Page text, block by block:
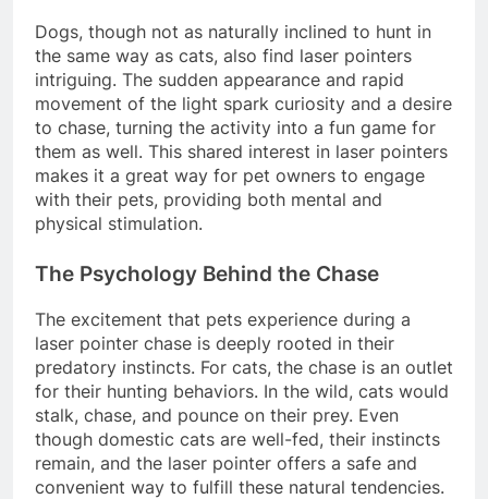
Dogs, though not as naturally inclined to hunt in
the same way as cats, also find laser pointers
intriguing. The sudden appearance and rapid
movement of the light spark curiosity and a desire
to chase, turning the activity into a fun game for
them as well. This shared interest in laser pointers
makes it a great way for pet owners to engage
with their pets, providing both mental and
physical stimulation.
The Psychology Behind the Chase
The excitement that pets experience during a
laser pointer chase is deeply rooted in their
predatory instincts. For cats, the chase is an outlet
for their hunting behaviors. In the wild, cats would
stalk, chase, and pounce on their prey. Even
though domestic cats are well-fed, their instincts
remain, and the laser pointer offers a safe and
convenient way to fulfill these natural tendencies.